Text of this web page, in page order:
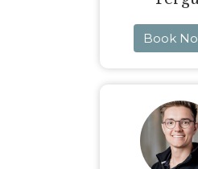
Book